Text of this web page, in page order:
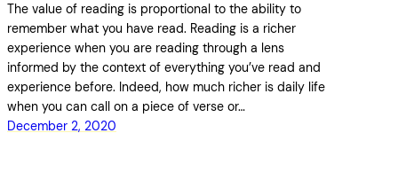
The value of reading is proportional to the ability to
remember what you have read. Reading is a richer
experience when you are reading through a lens
informed by the context of everything you’ve read and
experience before. Indeed, how much richer is daily life
when you can call on a piece of verse or…
December 2, 2020